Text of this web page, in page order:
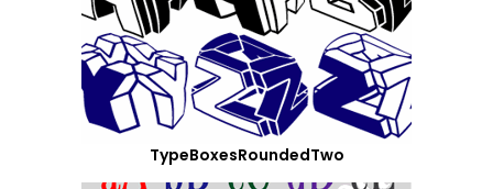
TypeBoxesRoundedTwo